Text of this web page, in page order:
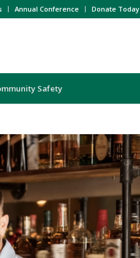
Annual Conference Donate Today
Safety